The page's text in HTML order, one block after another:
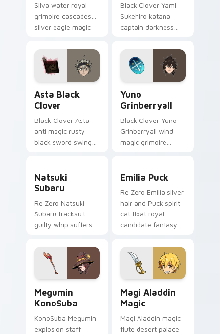
Silva water royal
grimoire cascades
silver eagle magic
pointer pair.
Black Clover Yami
Sukehiro katana
captain darkness
captain steel across
your shonen tabs.
Asta Black
Clover
Black Clover Asta
anti magic rusty
black sword swings
your pointer.
Yuno
Grinberryall
Black Clover Yuno
Grinberryall wind
magic grimoire
your shonen pointer.
Natsuki
Subaru
Re Zero Natsuki
Subaru tracksuit
guilty whip suffers
your dark fantasy
pointer tabs.
Emilia Puck
Re Zero Emilia silver
hair and Puck spirit
cat float royal
candidate fantasy
Megumin
KonoSuba
KonoSuba Megumin
explosion staff
Magi Aladdin
Magic
Magi Aladdin magic
flute desert palace